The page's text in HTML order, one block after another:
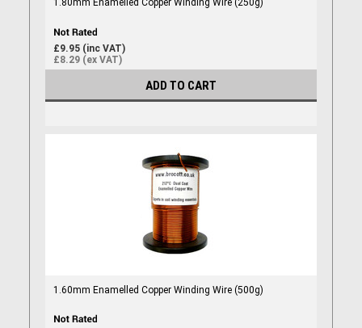
1.80mm Enamelled Copper Winding Wire (250g)
£9.95 (inc VAT)
£8.29 (ex VAT)
ADD TO CART
1.60mm Enamelled Copper Winding Wire (500g)